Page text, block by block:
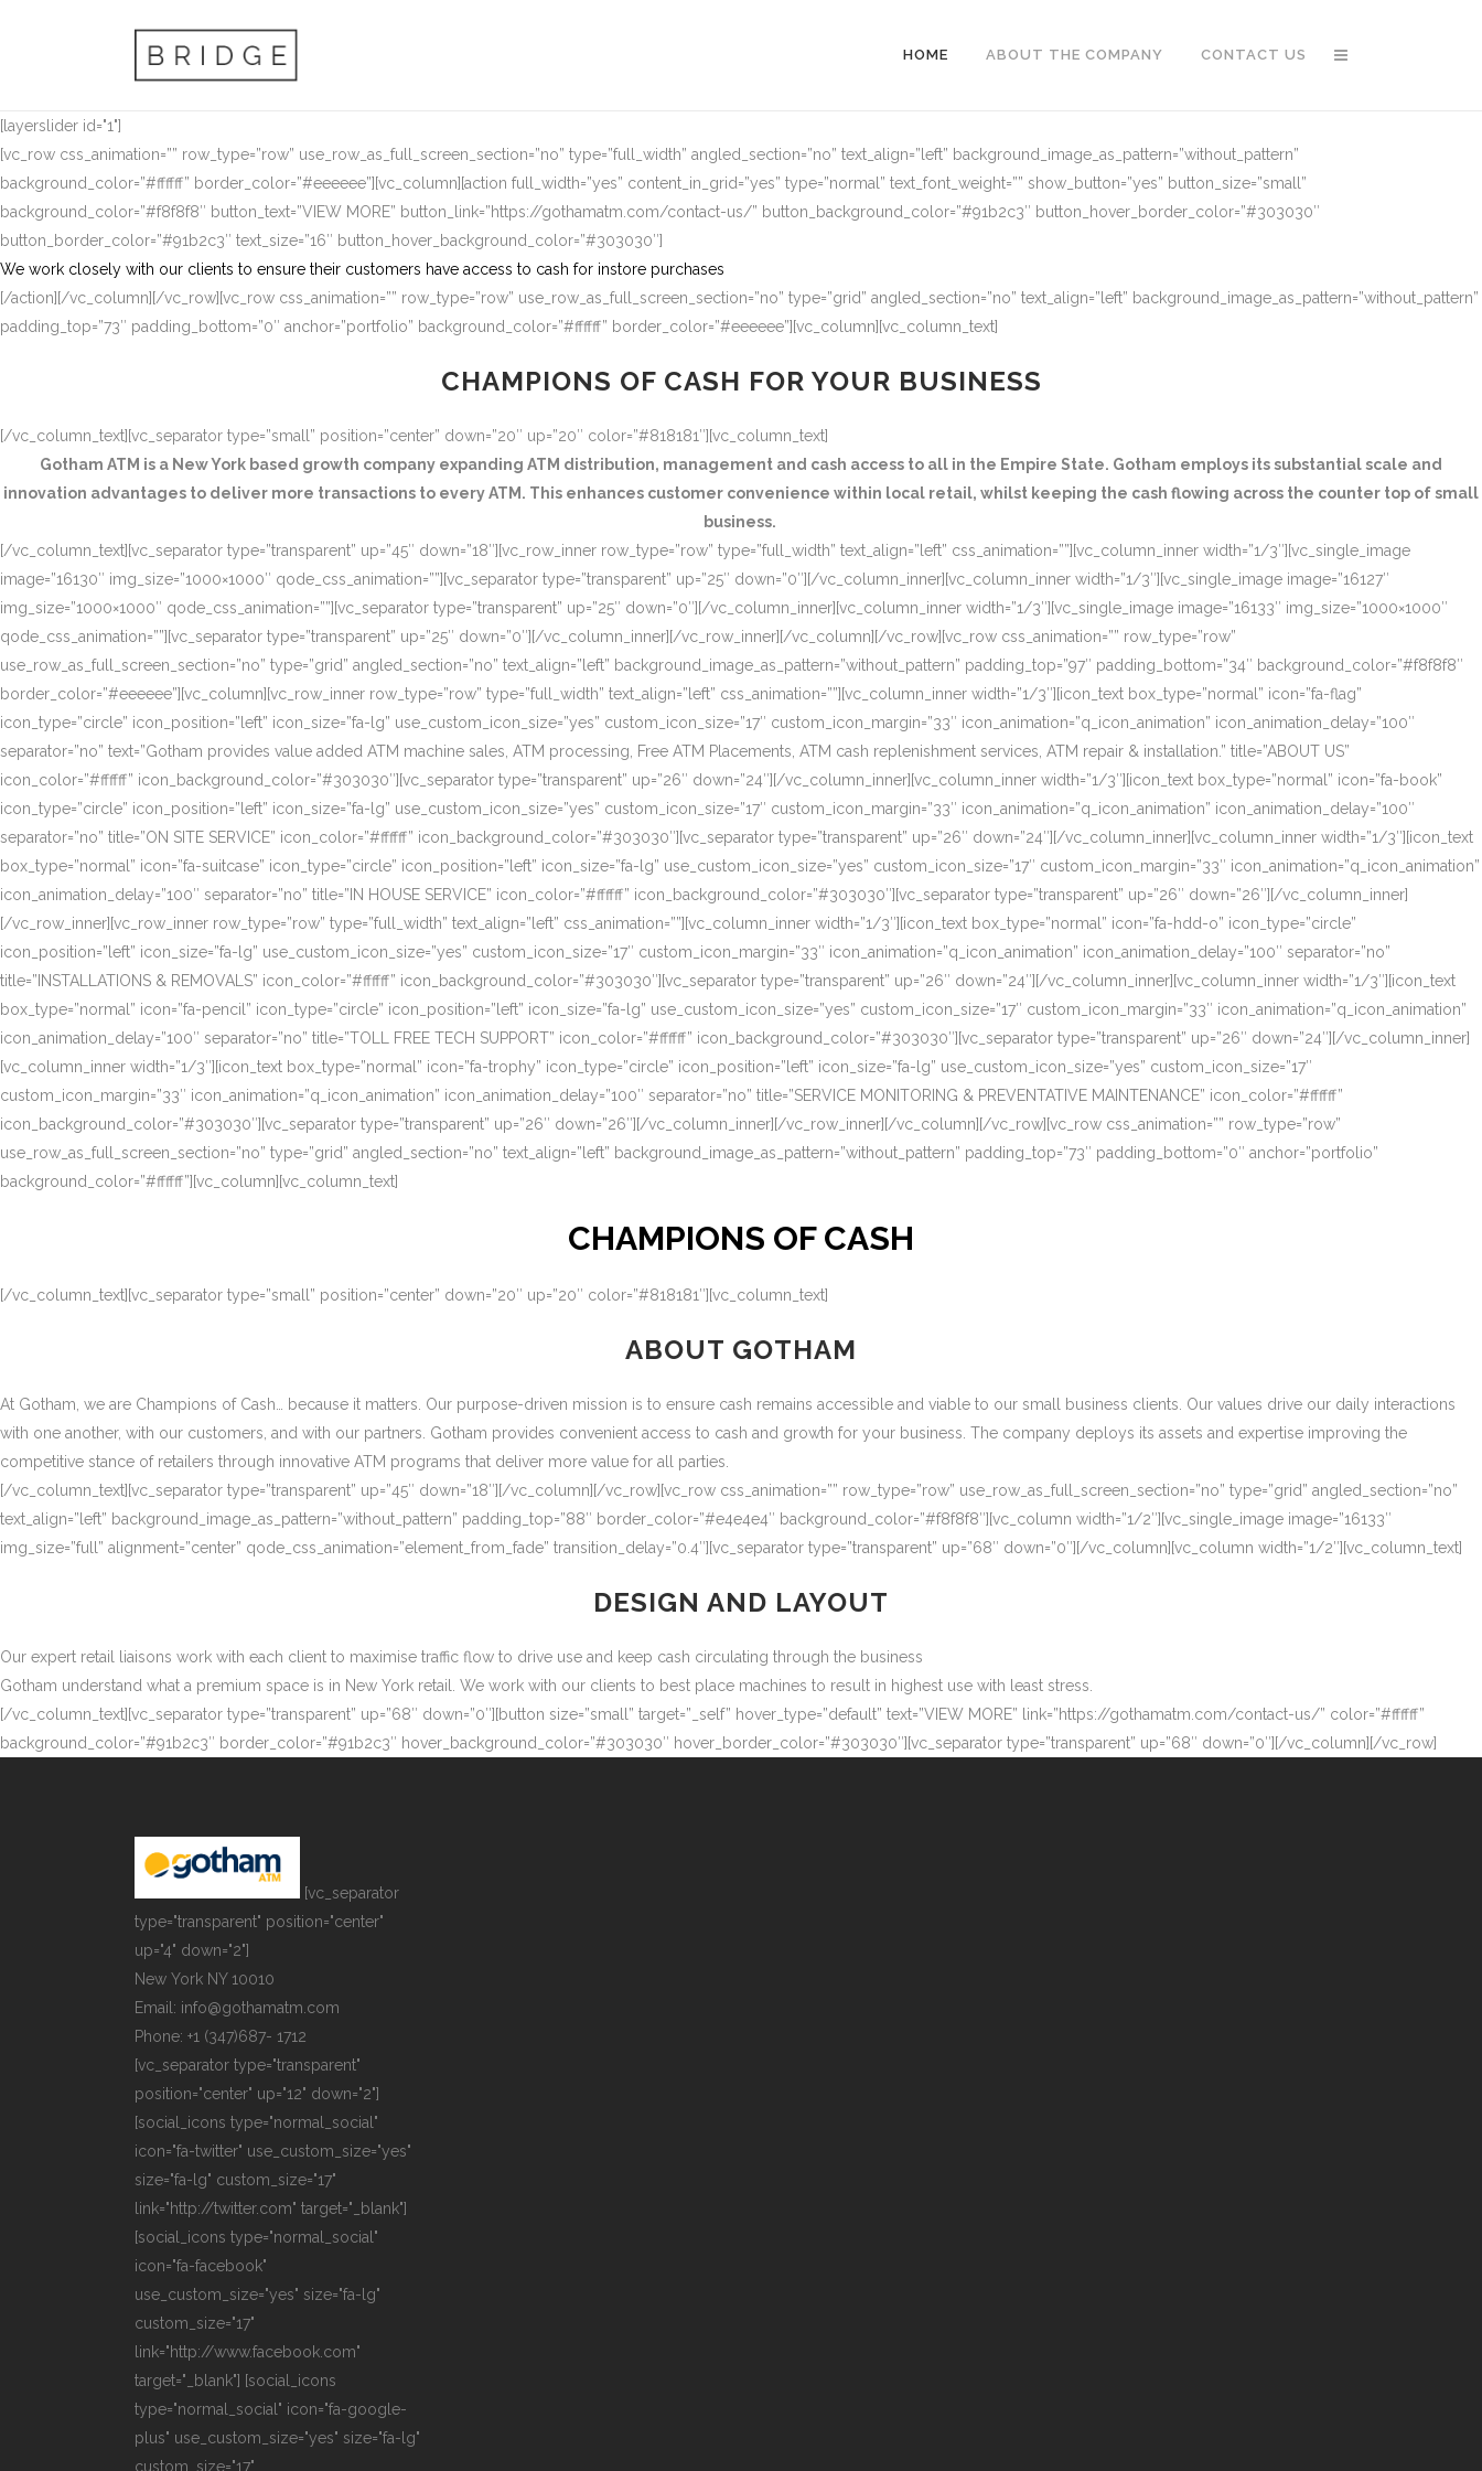
HOME ABOUT THE COMPANY CONTACT US
[layerslider id="1"]
[vc_row css_animation=”” row_type=”row” use_row_as_full_screen_section=”no” type=”full_width” angled_section=”no” text_align=”left” background_image_as_pattern=”without_pattern”
background_color=”#ffffff” border_color=”#eeeeee”][vc_column][action full_width=”yes” content_in_grid=”yes” type=”normal” text_font_weight=”” show_button=”yes” button_size=”small”
background_color=”#f8f8f8″ button_text=”VIEW MORE” button_link=”https://gothamatm.com/contact-us/” button_background_color=”#91b2c3″ button_hover_border_color=”#303030″
button_border_color=”#91b2c3″ text_size=”16″ button_hover_background_color=”#303030″]
We work closely with our clients to ensure their customers have access to cash for instore purchases
[/action][/vc_column][/vc_row][vc_row css_animation=”” row_type=”row” use_row_as_full_screen_section=”no” type=”grid” angled_section=”no” text_align=”left” background_image_as_pattern=”without_pattern”
padding_top=”73″ padding_bottom=”0″ anchor=”portfolio” background_color=”#ffffff” border_color=”#eeeeee”][vc_column][vc_column_text]
CHAMPIONS OF CASH FOR YOUR BUSINESS
[/vc_column_text][vc_separator type=”small” position=”center” down=”20″ up=”20″ color=”#818181″][vc_column_text]
Gotham ATM is a New York based growth company expanding ATM distribution, management and cash access to all in the Empire State. Gotham employs its substantial scale and
innovation advantages to deliver more transactions to every ATM. This enhances customer convenience within local retail, whilst keeping the cash flowing across the counter top of small
business.
[/vc_column_text][vc_separator type=”transparent” up=”45″ down=”18″][vc_row_inner row_type=”row” type=”full_width” text_align=”left” css_animation=””][vc_column_inner width=”1/3″][vc_single_image
image=”16130″ img_size=”1000×1000″ qode_css_animation=””][vc_separator type=”transparent” up=”25″ down=”0″][/vc_column_inner][vc_column_inner width=”1/3″][vc_single_image image=”16127″
img_size=”1000×1000″ qode_css_animation=””][vc_separator type=”transparent” up=”25″ down=”0″][/vc_column_inner][vc_column_inner width=”1/3″][vc_single_image image=”16133″ img_size=”1000×1000″
qode_css_animation=””][vc_separator type=”transparent” up=”25″ down=”0″][/vc_column_inner][/vc_row_inner][/vc_column][/vc_row][vc_row css_animation=”” row_type=”row”
use_row_as_full_screen_section=”no” type=”grid” angled_section=”no” text_align=”left” background_image_as_pattern=”without_pattern” padding_top=”97″ padding_bottom=”34″ background_color=”#f8f8f8″
border_color=”#eeeeee”][vc_column][vc_row_inner row_type=”row” type=”full_width” text_align=”left” css_animation=””][vc_column_inner width=”1/3″][icon_text box_type=”normal” icon=”fa-flag”
icon_type=”circle” icon_position=”left” icon_size=”fa-lg” use_custom_icon_size=”yes” custom_icon_size=”17″ custom_icon_margin=”33″ icon_animation=”q_icon_animation” icon_animation_delay=”100″
separator=”no” text=”Gotham provides value added ATM machine sales, ATM processing, Free ATM Placements, ATM cash replenishment services, ATM repair & installation.” title=”ABOUT US”
icon_color=”#ffffff” icon_background_color=”#303030″][vc_separator type=”transparent” up=”26″ down=”24″][/vc_column_inner][vc_column_inner width=”1/3″][icon_text box_type=”normal” icon=”fa-book”
icon_type=”circle” icon_position=”left” icon_size=”fa-lg” use_custom_icon_size=”yes” custom_icon_size=”17″ custom_icon_margin=”33″ icon_animation=”q_icon_animation” icon_animation_delay=”100″
separator=”no” title=”ON SITE SERVICE” icon_color=”#ffffff” icon_background_color=”#303030″][vc_separator type=”transparent” up=”26″ down=”24″][/vc_column_inner][vc_column_inner width=”1/3″][icon_text
box_type=”normal” icon=”fa-suitcase” icon_type=”circle” icon_position=”left” icon_size=”fa-lg” use_custom_icon_size=”yes” custom_icon_size=”17″ custom_icon_margin=”33″ icon_animation=”q_icon_animation”
icon_animation_delay=”100″ separator=”no” title=”IN HOUSE SERVICE” icon_color=”#ffffff” icon_background_color=”#303030″][vc_separator type=”transparent” up=”26″ down=”26″][/vc_column_inner]
[/vc_row_inner][vc_row_inner row_type=”row” type=”full_width” text_align=”left” css_animation=””][vc_column_inner width=”1/3″][icon_text box_type=”normal” icon=”fa-hdd-o” icon_type=”circle”
icon_position=”left” icon_size=”fa-lg” use_custom_icon_size=”yes” custom_icon_size=”17″ custom_icon_margin=”33″ icon_animation=”q_icon_animation” icon_animation_delay=”100″ separator=”no”
title=”INSTALLATIONS & REMOVALS” icon_color=”#ffffff” icon_background_color=”#303030″][vc_separator type=”transparent” up=”26″ down=”24″][/vc_column_inner][vc_column_inner width=”1/3″][icon_text
box_type=”normal” icon=”fa-pencil” icon_type=”circle” icon_position=”left” icon_size=”fa-lg” use_custom_icon_size=”yes” custom_icon_size=”17″ custom_icon_margin=”33″ icon_animation=”q_icon_animation”
icon_animation_delay=”100″ separator=”no” title=”TOLL FREE TECH SUPPORT” icon_color=”#ffffff” icon_background_color=”#303030″][vc_separator type=”transparent” up=”26″ down=”24″][/vc_column_inner]
[vc_column_inner width=”1/3″][icon_text box_type=”normal” icon=”fa-trophy” icon_type=”circle” icon_position=”left” icon_size=”fa-lg” use_custom_icon_size=”yes” custom_icon_size=”17″
custom_icon_margin=”33″ icon_animation=”q_icon_animation” icon_animation_delay=”100″ separator=”no” title=”SERVICE MONITORING & PREVENTATIVE MAINTENANCE” icon_color=”#ffffff”
icon_background_color=”#303030″][vc_separator type=”transparent” up=”26″ down=”26″][/vc_column_inner][/vc_row_inner][/vc_column][/vc_row][vc_row css_animation=”” row_type=”row”
use_row_as_full_screen_section=”no” type=”grid” angled_section=”no” text_align=”left” background_image_as_pattern=”without_pattern” padding_top=”73″ padding_bottom=”0″ anchor=”portfolio”
background_color=”#ffffff”][vc_column][vc_column_text]
CHAMPIONS OF CASH
[/vc_column_text][vc_separator type=”small” position=”center” down=”20″ up=”20″ color=”#818181″][vc_column_text]
ABOUT GOTHAM
At Gotham, we are Champions of Cash… because it matters. Our purpose-driven mission is to ensure cash remains accessible and viable to our small business clients. Our values drive our daily interactions
with one another, with our customers, and with our partners. Gotham provides convenient access to cash and growth for your business. The company deploys its assets and expertise improving the
competitive stance of retailers through innovative ATM programs that deliver more value for all parties.
[/vc_column_text][vc_separator type=”transparent” up=”45″ down=”18″][/vc_column][/vc_row][vc_row css_animation=”” row_type=”row” use_row_as_full_screen_section=”no” type=”grid” angled_section=”no”
text_align=”left” background_image_as_pattern=”without_pattern” padding_top=”88″ border_color=”#e4e4e4″ background_color=”#f8f8f8″][vc_column width=”1/2″][vc_single_image image=”16133″
img_size=”full” alignment=”center” qode_css_animation=”element_from_fade” transition_delay=”0.4″][vc_separator type=”transparent” up=”68″ down=”0″][/vc_column][vc_column width=”1/2″][vc_column_text]
DESIGN AND LAYOUT
Our expert retail liaisons work with each client to maximise traffic flow to drive use and keep cash circulating through the business
Gotham understand what a premium space is in New York retail. We work with our clients to best place machines to result in highest use with least stress.
[/vc_column_text][vc_separator type=”transparent” up=”68″ down=”0″][button size=”small” target=”_self” hover_type=”default” text=”VIEW MORE” link=”https://gothamatm.com/contact-us/” color=”#ffffff”
background_color=”#91b2c3″ border_color=”#91b2c3″ hover_background_color=”#303030″ hover_border_color=”#303030″][vc_separator type=”transparent” up=”68″ down=”0″][/vc_column][/vc_row]
[vc_separator
type="transparent" position="center"
up="4" down="2"]
New York NY 10010
Email: info@gothamatm.com
Phone: +1 (347)687- 1712
[vc_separator type="transparent"
position="center" up="12" down="2"]
[social_icons type="normal_social"
icon="fa-twitter" use_custom_size="yes"
size="fa-lg" custom_size="17"
link="http://twitter.com" target="_blank"]
[social_icons type="normal_social"
icon="fa-facebook"
use_custom_size="yes" size="fa-lg"
custom_size="17"
link="http://www.facebook.com"
target="_blank"] [social_icons
type="normal_social" icon="fa-google-
plus" use_custom_size="yes" size="fa-lg"
custom_size="17"